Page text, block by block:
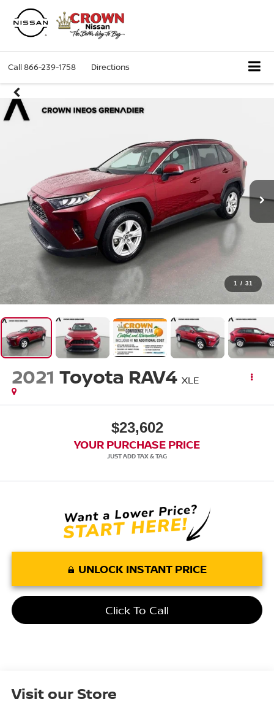
Call866-239-1758 Directions
1 / 31
2021 Toyota RAV4 XLE
$23,602
YOUR PURCHASE PRICE
UNLOCK INSTANT PRICE
Click To Call
Visit our Store